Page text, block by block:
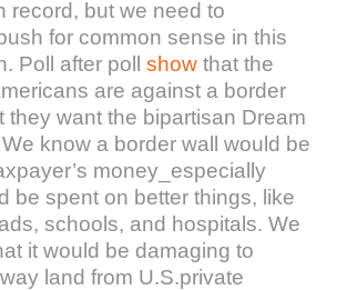
record, but we need to
for common sense in this
Poll after pollshow that the
are against a border
they want the bipartisan Dream
know a border wall would be
money_especially
be spent on better things, like
schools, and hospitals. We
it would be damaging to
land from U.S.private